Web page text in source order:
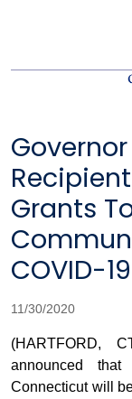
Grants
COVID-
11/30/2020
(HARTFORD,
announced
Connecticut will